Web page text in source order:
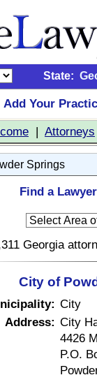
State:
Add Your
| Attorneys
Springs
Find a
Georgia
City of
City
Address: City
4426
P.O.